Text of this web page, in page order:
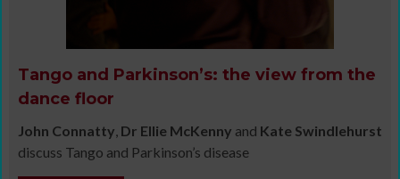
Tango and Parkinson’s: the view from the
dance floor
John Connatty Dr Ellie McKenny and Kate Swindlehurst
discuss Tango and Parkinson’s disease